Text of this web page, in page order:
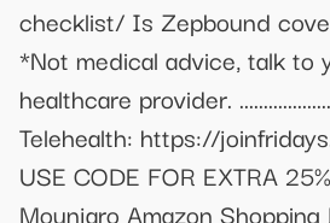
checklist/ Is Zepbound
*Not medical advice, talk to
healthcare provider.
Telehealth: https://
USE CODE FOR EXTRA
Mounjaro Amazon Shopping